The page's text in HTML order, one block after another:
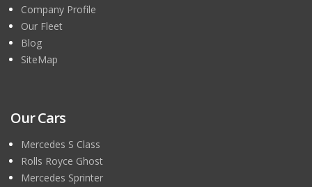
Company Profile
Our Fleet
Blog
SiteMap
Our Cars
Mercedes S Class
Rolls Royce Ghost
Mercedes Sprinter